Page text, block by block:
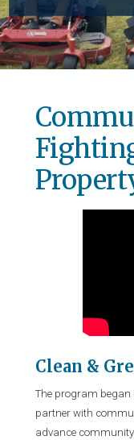
Clean &
The program began
partner with
advance